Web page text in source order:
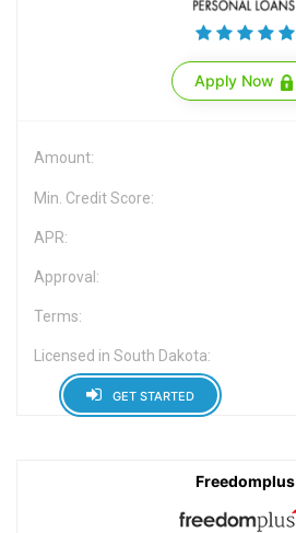
Apply Now
Amount:
Min. Credit Score:
APR:
Approval:
Terms:
Licensed in South Dakota:
GET STARTED
Freedomplus